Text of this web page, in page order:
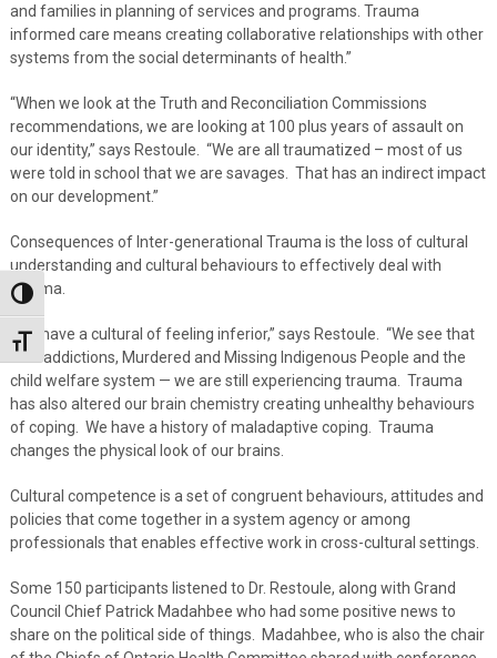
Toggle High Contrast
Toggle Font size
and families in planning of services and programs. Trauma
informed care means creating collaborative relationships with other
systems from the social determinants of health.”
“When we look at the Truth and Reconciliation Commissions
recommendations, we are looking at 100 plus years of assault on
our identity,” says Restoule. “We are all traumatized – most of us
were told in school that we are savages. That has an indirect impact
on our development.”
Consequences of Inter-generational Trauma is the loss of cultural
understanding and cultural behaviours to effectively deal with
trauma.
“We have a cultural of feeling inferior,” says Restoule. “We see that
with addictions, Murdered and Missing Indigenous People and the
child welfare system — we are still experiencing trauma. Trauma
has also altered our brain chemistry creating unhealthy behaviours
of coping. We have a history of maladaptive coping. Trauma
changes the physical look of our brains.
Cultural competence is a set of congruent behaviours, attitudes and
policies that come together in a system agency or among
professionals that enables effective work in cross-cultural settings.
Some 150 participants listened to Dr. Restoule, along with Grand
Council Chief Patrick Madahbee who had some positive news to
share on the political side of things. Madahbee, who is also the chair